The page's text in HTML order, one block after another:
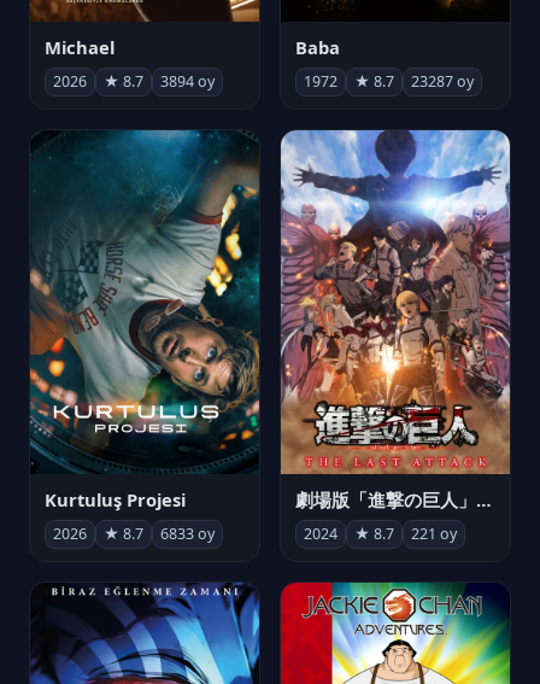
Michael
2026 ★ 8.7 3894 oy
Baba
1972 ★ 8.7 23287 oy
Kurtuluş Projesi
2026 ★ 8.7 6833 oy
劇場版「進撃の巨人」完結編 THE LAST ATTACK
2024 ★ 8.7 221 oy